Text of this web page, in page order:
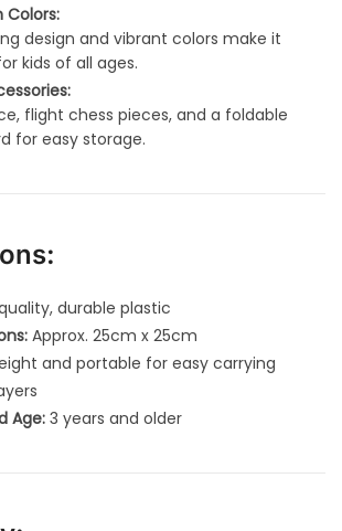
Colors:
design and vibrant colors make it
kids of all ages.
flight chess pieces, and a foldable
for easy storage.
durable plastic
Approx. 25cm x 25cm
and portable for easy carrying
Age:3 years and older